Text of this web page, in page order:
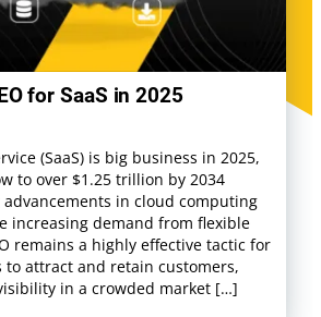
for SaaS in 2025
(SaaS) is big business in 2025,
to over $1.25 trillion by 2034
in cloud computing
increasing demand from flexible
remains a highly effective tactic for
to attract and retain customers,
in a crowded market […]